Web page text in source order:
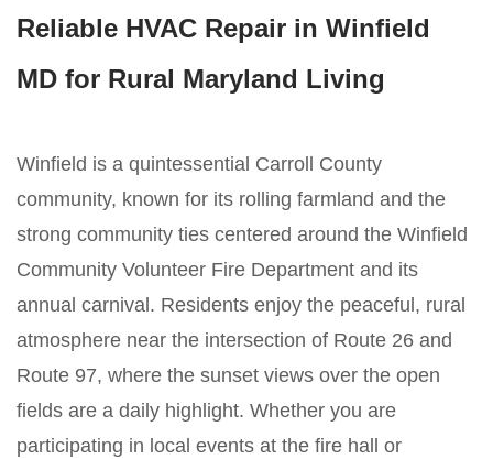
Reliable HVAC Repair in Winfield
MD for Rural Maryland Living
Winfield is a quintessential Carroll County
community, known for its rolling farmland and the
strong community ties centered around the Winfield
Community Volunteer Fire Department and its
annual carnival. Residents enjoy the peaceful, rural
atmosphere near the intersection of Route 26 and
Route 97, where the sunset views over the open
fields are a daily highlight. Whether you are
participating in local events at the fire hall or